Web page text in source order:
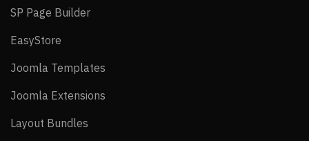
SP Page BuilderSP Page Builder
EasyStore
Joomla Templates
Joomla Extensions
Layout Bundles